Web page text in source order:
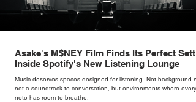
Asake's M$NEY Film Finds Its Perfect
Inside Spotify's New Listening Lounge
Music deserves spaces designed for listening. Not background
not a soundtrack to conversation, but environments where every
note has room to breathe.